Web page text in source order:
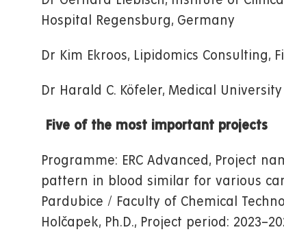
Hospital Regensburg, Germany
Dr Kim Ekroos, Lipidomics Consulting,
Dr Harald C. Köfeler, Medical
Five of the most important projects
Programme: ERC Advanced, Project
pattern in blood similar for various
Pardubice / Faculty of Chemical
Holčapek, Ph.D., Project period: